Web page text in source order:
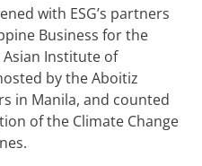
with ESG’s partners
Business for the
Asian Institute of
by the Aboitiz
in Manila, and counted
of the Climate Change